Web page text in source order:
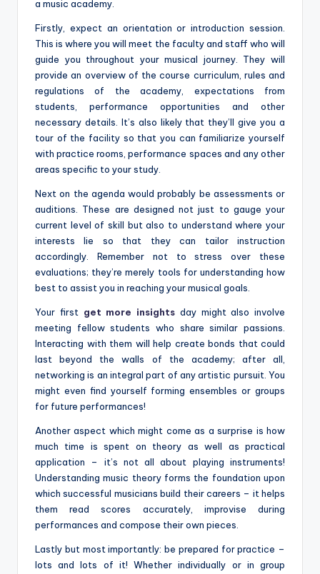
a music academy.
Firstly, expect an orientation or introduction session.
This is where you will meet the faculty and staff who will
guide you throughout your musical journey. They will
provide an overview of the course curriculum, rules and
regulations of the academy, expectations from
students, performance opportunities and other
necessary details. It’s also likely that they’ll give you a
tour of the facility so that you can familiarize yourself
with practice rooms, performance spaces and any other
areas specific to your study.
Next on the agenda would probably be assessments or
auditions. These are designed not just to gauge your
current level of skill but also to understand where your
interests lie so that they can tailor instruction
accordingly. Remember not to stress over these
evaluations; they’re merely tools for understanding how
best to assist you in reaching your musical goals.
Your first get more insights day might also involve
meeting fellow students who share similar passions.
Interacting with them will help create bonds that could
last beyond the walls of the academy; after all,
networking is an integral part of any artistic pursuit. You
might even find yourself forming ensembles or groups
for future performances!
Another aspect which might come as a surprise is how
much time is spent on theory as well as practical
application – it’s not all about playing instruments!
Understanding music theory forms the foundation upon
which successful musicians build their careers – it helps
them read scores accurately, improvise during
performances and compose their own pieces.
Lastly but most importantly: be prepared for practice –
lots and lots of it! Whether individually or in group